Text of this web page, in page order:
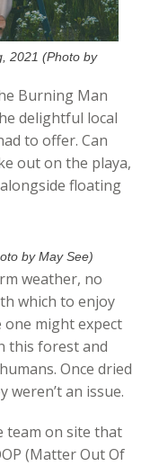
2021 (Photo by
Burning Man
delightful local
to offer. Can
out on the playa,
floating
by May See)
weather, no
which to enjoy
might expect
this forest and
Once dried
an issue.
team on site that
(Matter Out Of